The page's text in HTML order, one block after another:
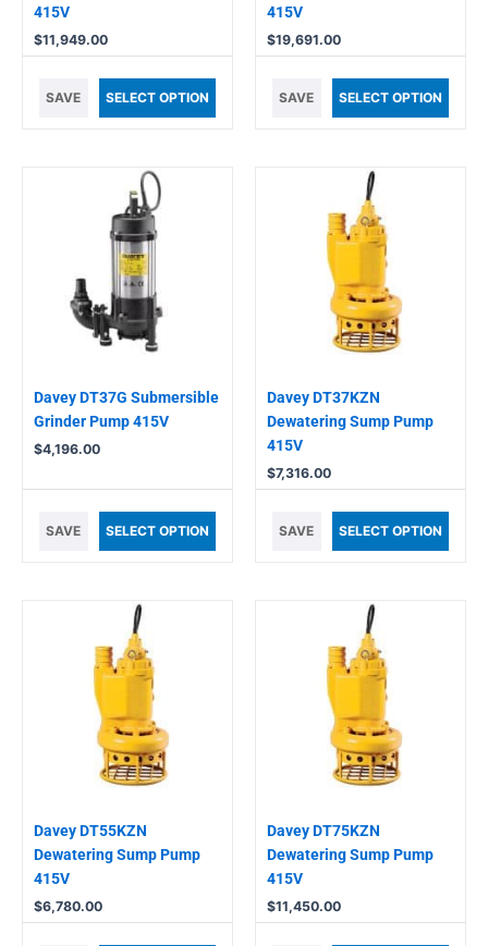
415V
$11,949.00
SAVE SELECT OPTION
415V
$19,691.00
SAVE SELECT OPTION
Davey DT37G Submersible
Grinder Pump 415V
$4,196.00
SAVE SELECT OPTION
Davey DT37KZN
Dewatering Sump Pump
415V
$7,316.00
SAVE SELECT OPTION
Davey DT55KZN
Dewatering Sump Pump
415V
$6,780.00
Davey DT75KZN
Dewatering Sump Pump
415V
$11,450.00